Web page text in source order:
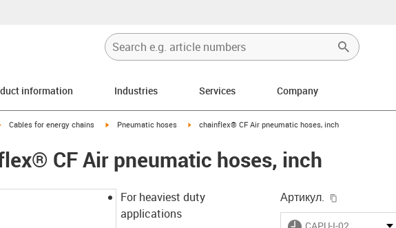
information Industries Services Company
right
igus-icon-arrow-right
Cables for energy chains igus-icon-arrow-right
Pneumatic hoses igus-icon-arrow-right
chainflex® CF Air pneumatic hoses, inch
CF Air pneumatic hoses, inch
For heaviest duty
applications
Артикул.
igus-icon-lieferzeit
CAPU-I-02